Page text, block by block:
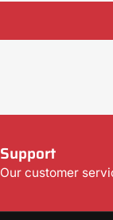
Support
Our customer